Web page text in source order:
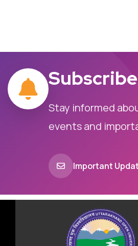
Stay informed
events and
Important